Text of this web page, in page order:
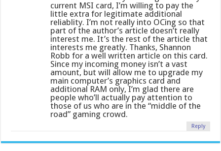
current MSI card, I’m willing to pay the
little extra for legitimate additional
reliablity. I’m not really into OCing so that
part of the author’s article doesn’t really
interest me. It’s the rest of the article that
interests me greatly. Thanks, Shannon
Robb for a well written article on this card.
Since my incoming money isn’t a vast
amount, but will allow me to upgrade my
main computer’s graphics card and
additional RAM only, I’m glad there are
people who’ll actually pay attention to
those of us who are in the “middle of the
road” gaming crowd.
Reply